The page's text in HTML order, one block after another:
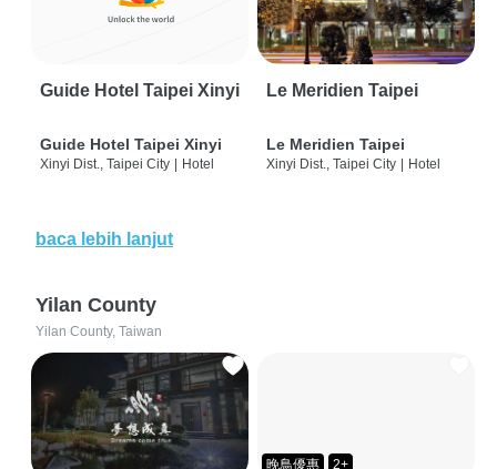
Guide Hotel Taipei Xinyi
Guide Hotel Taipei Xinyi
Xinyi Dist., Taipei City | Hotel
Le Meridien Taipei
Le Meridien Taipei
Xinyi Dist., Taipei City | Hotel
baca lebih lanjut
Yilan County
Yilan County, Taiwan
晚鳥優惠 2+